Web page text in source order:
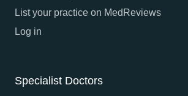
List your practice on MedReviews
Log in
Specialist Doctors